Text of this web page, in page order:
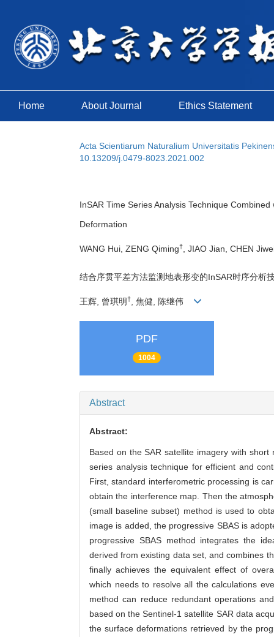
Home About Journal Ethics Statement
Acta Scientiarum Naturalium Universitatis
10.13209/j.0479-8023.2021.002
InSAR Time Series Analysis Technique
Deformation
WANG Hui, ZENG Qiming† , JIAO Jian, CHEN
结合序贯平差方法监测地表形变的InSAR时序分析
王辉, 曾琪明†, 焦健, 陈继伟
PDF
1004
Abstract
Abstract:
Based on the SAR satellite imagery with
series analysis technique for efficient and
First, standard interferometric processing is
obtain the interference map. Then the
(small baseline subset) method is used to
image is added, the progressive SBAS is
progressive SBAS method integrates the
derived from existing data set, and combines
finally achieves the equivalent effect of
which needs to resolve all the calculations
method can reduce redundant operations
based on the Sentinel-1 satellite SAR data
the surface deformations retrieved by the